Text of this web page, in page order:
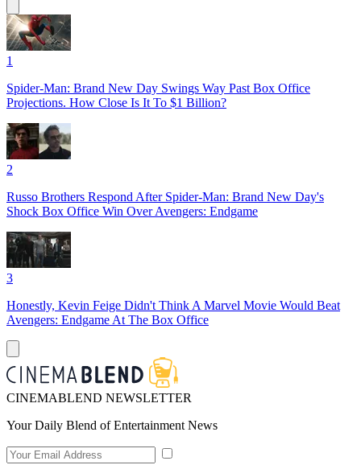
1
Spider-Man: Brand New Day Swings Way Past Box Office
Projections. How Close Is It To $1 Billion?
2
Russo Brothers Respond After Spider-Man: Brand New Day's
Shock Box Office Win Over Avengers: Endgame
3
Honestly, Kevin Feige Didn't Think A Marvel Movie Would Beat
Avengers: Endgame At The Box Office
CINEMABLEND NEWSLETTER
Your Daily Blend of Entertainment News